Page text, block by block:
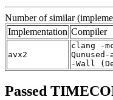
Number of similar
Implementation Compiler
avx2
clang -
-Wall
Passed